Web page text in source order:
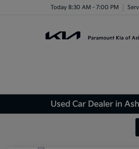
Today 8:30 AM - 7:00 PM
Used Car Dealer in